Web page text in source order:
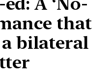
that
bilateral